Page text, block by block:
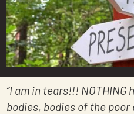
“I am in tears!!! NOTHING
bodies, bodies of the poor